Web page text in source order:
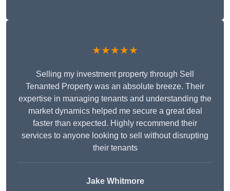
★★★★★
Selling my investment property through Sell
Tenanted Property was an absolute breeze. Their
expertise in managing tenants and understanding the
market dynamics helped me secure a great deal
faster than expected. Highly recommend their
services to anyone looking to sell without disrupting
their tenants
Jake Whitmore